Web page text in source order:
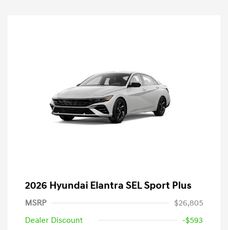
2026 Hyundai Elantra SEL Sport Plus
MSRP
$26,805
Dealer Discount
-$593